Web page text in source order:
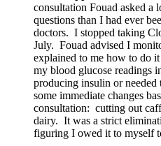
consultation Fouad asked
questions than I had ever
doctors. I stopped taking
July. Fouad advised I
explained to me how to do
my blood glucose readings
producing insulin or
some immediate changes
consultation: cutting out
dairy. It was a strict
figuring I owed it to myself